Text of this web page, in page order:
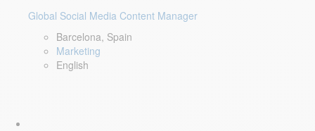
Global Social Media Content Manager
Barcelona, Spain
Marketing
English